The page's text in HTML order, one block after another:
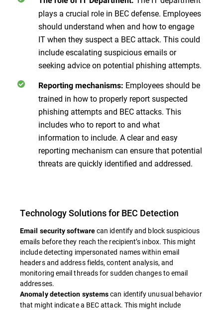
plays a crucial role in BEC defense. Employees
should understand when and how to engage
IT when they suspect a BEC attack. This could
include escalating suspicious emails or
seeking advice on potential phishing attempts.
Reporting mechanisms: Employees should be
trained in how to properly report suspected
phishing attempts and BEC attacks. This
includes who to report to and what
information to include. A clear and easy
reporting mechanism can ensure that potential
threats are quickly identified and addressed.
Technology Solutions for BEC Detection
Email security softwarecan identify and block suspicious
emails before they reach the recipient’s inbox. This might
include detecting impersonated names within email
headers and address fields, content analysis, and
monitoring email threads for sudden changes to email
addresses.
Anomaly detection systemscan identify unusual behavior
that might indicate a BEC attack. This might include